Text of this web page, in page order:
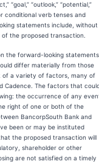
“goal,” “outlook,” “potential,”
conditional verb tenses and
statements include, without
the proposed transaction.
the forward-looking statements
differ materially from those
of a variety of factors, many of
Cadence. The factors that
the occurrence of any
right of one or both of the
BancorpSouth Bank and
been or may be instituted
the proposed transaction will
shareholder or other
are not satisfied on a timely